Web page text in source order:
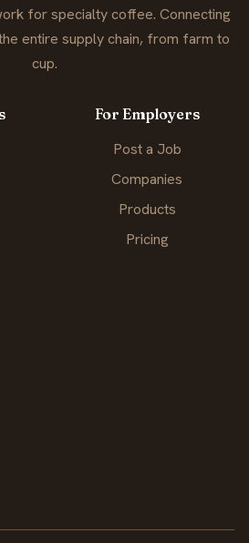
for specialty coffee. Connecting
entire supply chain, from farm to
cup.
For Employers
Post a Job
Companies
Products
Pricing